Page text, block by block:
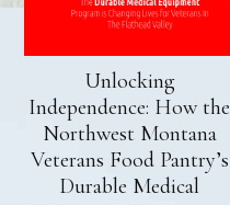
Unlocking
Independence: How the
Northwest Montana
Veterans Food Pantry’s
Durable Medical